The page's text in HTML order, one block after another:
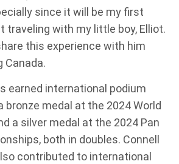
since it will be my first
traveling with my little boy, Elliot.
this experience with him
Canada.
earned international podium
bronze medal at the 2024 World
a silver medal at the 2024 Pan
both in doubles. Connell
contributed to international